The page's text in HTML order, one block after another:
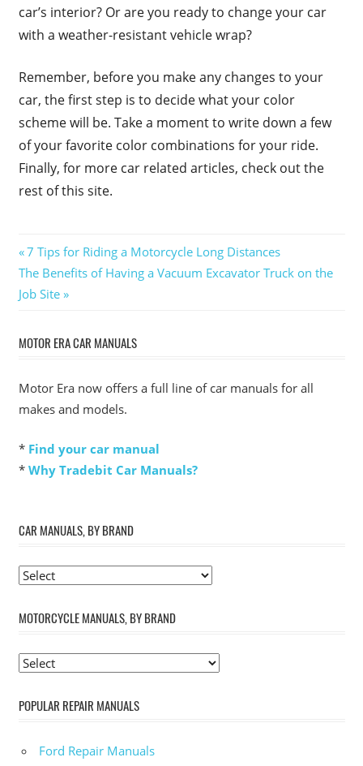
car’s interior? Or are you ready to change your car
with a weather-resistant vehicle wrap?
Remember, before you make any changes to your
car, the first step is to decide what your color
scheme will be. Take a moment to write down a few
of your favorite color combinations for your ride.
Finally, for more car related articles, check out the
rest of this site.
Post
navigation
Previous
Post:
7 Tips for Riding a Motorcycle Long Distances
Next
Post:
The Benefits of Having a Vacuum Excavator Truck on the
Job Site
MOTOR ERA CAR MANUALS
Motor Era now offers a full line of car manuals for all
makes and models.
* Find your car manual
* Why Tradebit Car Manuals?
CAR MANUALS, BY BRAND
MOTORCYCLE MANUALS, BY BRAND
POPULAR REPAIR MANUALS
Ford Repair Manuals